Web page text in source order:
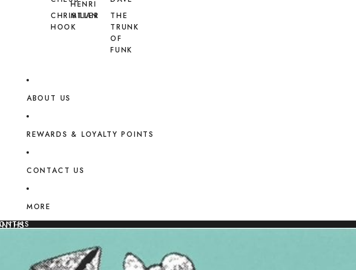
CHRISTIAN
HOOK
HENRI
MILLER
THE
TRUNK
OF
FUNK
ABOUT US
REWARDS & LOYALTY POINTS
CONTACT US
MORE